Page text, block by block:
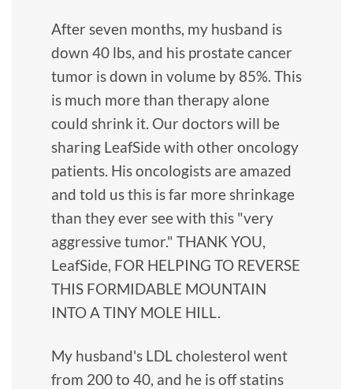
After seven months, my husband is
down 40 lbs, and his prostate cancer
tumor is down in volume by 85%. This
is much more than therapy alone
could shrink it. Our doctors will be
sharing LeafSide with other oncology
patients. His oncologists are amazed
and told us this is far more shrinkage
than they ever see with this "very
aggressive tumor." THANK YOU,
LeafSide, FOR HELPING TO REVERSE
THIS FORMIDABLE MOUNTAIN
INTO A TINY MOLE HILL.
My husband's LDL cholesterol went
from 200 to 40, and he is off statins